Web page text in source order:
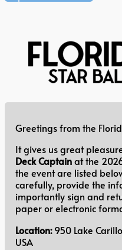
Greetings from the
It gives us great
Deck Captainat the
the event are listed
carefully, provide the
importantly sign and
paper or electronic
Location:950 Lake
USA